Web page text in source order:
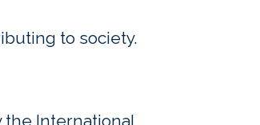
to society.
International